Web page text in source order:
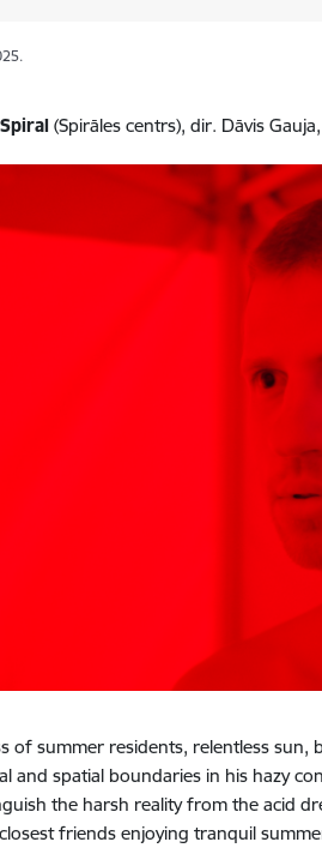
(Spirāles centrs), dir. Dāvis
of summer residents, relentless
and spatial boundaries in his hazy
the harsh reality from the acid
friends enjoying tranquil